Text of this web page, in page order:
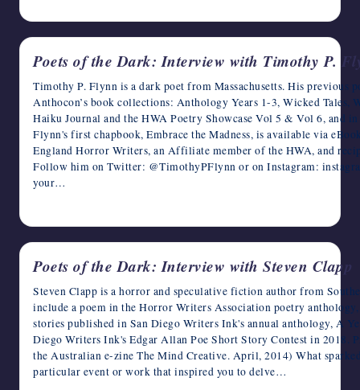
Poets of the Dark: Interview with Timothy P.
Timothy P. Flynn is a dark poet from Massachusetts. His previous
Anthocon’s book collections: Anthology Years 1-3, Wicked Tales,
Haiku Journal and the HWA Poetry Showcase Vol 5 & Vol 6, and
Flynn's first chapbook, Embrace the Madness, is available via
England Horror Writers, an Affiliate member of the HWA, and
Follow him on Twitter: @TimothyPFlynn or on Instagram:
your…
Poets of the Dark: Interview with Steven Clapp
Steven Clapp is a horror and speculative fiction author from
include a poem in the Horror Writers Association poetry
stories published in San Diego Writers Ink's annual anthology, A
Diego Writers Ink's Edgar Allan Poe Short Story Contest in
the Australian e-zine The Mind Creative. April, 2014) What
particular event or work that inspired you to delve…